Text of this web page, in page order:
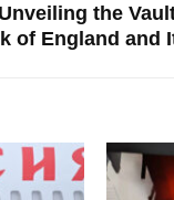
the
of England and